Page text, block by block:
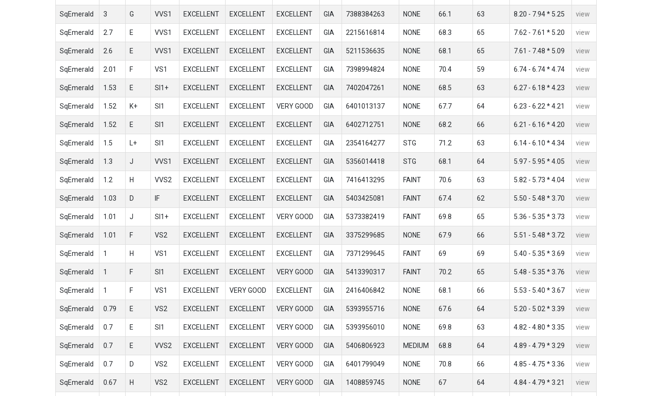
SqEmerald 3 G VVS1 EXCELLENT EXCELLENT EXCELLENT GIA 7388384263 NONE 66.1 63 8.20 - 7.94 * 5.25 view
SqEmerald 2.7 E VVS1 EXCELLENT EXCELLENT EXCELLENT GIA 2215616814 NONE 68.3 65 7.62 - 7.61 * 5.20 view
SqEmerald 2.6 E VVS1 EXCELLENT EXCELLENT EXCELLENT GIA 5211536635 NONE 68.1 65 7.61 - 7.48 * 5.09 view
SqEmerald 2.01 F VS1 EXCELLENT EXCELLENT EXCELLENT GIA 7398994824 NONE 70.4 59 6.74 - 6.74 * 4.74 view
SqEmerald 1.53 E SI1+ EXCELLENT EXCELLENT EXCELLENT GIA 7402047261 NONE 68.5 63 6.27 - 6.18 * 4.23 view
SqEmerald 1.52 K+ SI1 EXCELLENT EXCELLENT VERY GOOD GIA 6401013137 NONE 67.7 64 6.23 - 6.22 * 4.21 view
SqEmerald 1.52 E SI1 EXCELLENT EXCELLENT EXCELLENT GIA 6402712751 NONE 68.2 66 6.21 - 6.16 * 4.20 view
SqEmerald 1.5 L+ SI1 EXCELLENT EXCELLENT EXCELLENT GIA 2354164277 STG 71.2 63 6.14 - 6.10 * 4.34 view
SqEmerald 1.3 J VVS1 EXCELLENT EXCELLENT EXCELLENT GIA 5356014418 STG 68.1 64 5.97 - 5.95 * 4.05 view
SqEmerald 1.2 H VVS2 EXCELLENT EXCELLENT EXCELLENT GIA 7416413295 FAINT 70.6 63 5.82 - 5.73 * 4.04 view
SqEmerald 1.03 D IF EXCELLENT EXCELLENT EXCELLENT GIA 5403425081 FAINT 67.4 62 5.50 - 5.48 * 3.70 view
SqEmerald 1.01 J SI1+ EXCELLENT EXCELLENT VERY GOOD GIA 5373382419 FAINT 69.8 65 5.36 - 5.35 * 3.73 view
SqEmerald 1.01 F VS2 EXCELLENT EXCELLENT EXCELLENT GIA 3375299685 NONE 67.9 66 5.51 - 5.48 * 3.72 view
SqEmerald 1 H VS1 EXCELLENT EXCELLENT EXCELLENT GIA 7371299645 FAINT 69 69 5.40 - 5.35 * 3.69 view
SqEmerald 1 F SI1 EXCELLENT EXCELLENT VERY GOOD GIA 5413390317 FAINT 70.2 65 5.48 - 5.35 * 3.76 view
SqEmerald 1 F VS1 EXCELLENT VERY GOOD EXCELLENT GIA 2416406842 NONE 68.1 66 5.53 - 5.40 * 3.67 view
SqEmerald 0.79 E VS2 EXCELLENT EXCELLENT VERY GOOD GIA 5393955716 NONE 67.6 64 5.20 - 5.02 * 3.39 view
SqEmerald 0.7 E SI1 EXCELLENT EXCELLENT VERY GOOD GIA 5393956010 NONE 69.8 63 4.82 - 4.80 * 3.35 view
SqEmerald 0.7 E VVS2 EXCELLENT EXCELLENT VERY GOOD GIA 5406806923 MEDIUM 68.8 64 4.89 - 4.79 * 3.29 view
SqEmerald 0.7 D VS2 EXCELLENT EXCELLENT VERY GOOD GIA 6401799049 NONE 70.8 66 4.85 - 4.75 * 3.36 view
SqEmerald 0.67 H VS2 EXCELLENT EXCELLENT VERY GOOD GIA 1408859745 NONE 67 64 4.84 - 4.79 * 3.21 view